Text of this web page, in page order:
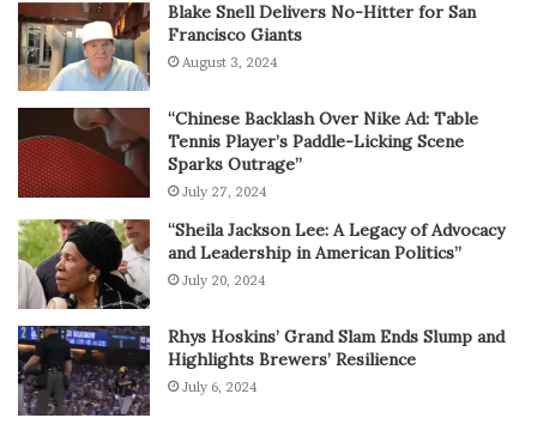
Blake Snell Delivers No-Hitter for San
Francisco Giants
August 3, 2024
“Chinese Backlash Over Nike Ad: Table
Tennis Player’s Paddle-Licking Scene
Sparks Outrage”
July 27, 2024
“Sheila Jackson Lee: A Legacy of Advocacy
and Leadership in American Politics”
July 20, 2024
Rhys Hoskins’ Grand Slam Ends Slump and
Highlights Brewers’ Resilience
July 6, 2024